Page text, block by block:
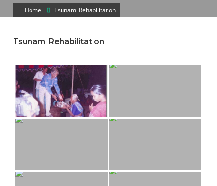
Home Tsunami Rehabilitation
Tsunami Rehabilitation